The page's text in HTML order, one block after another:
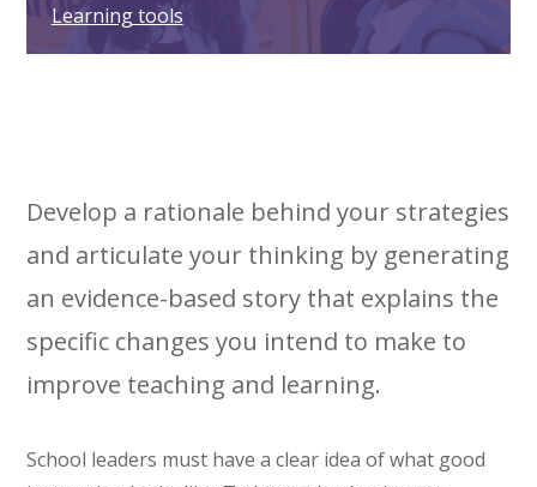
Learning tools
Develop a rationale behind your strategies
and articulate your thinking by generating
an evidence-based story that explains the
specific changes you intend to make to
improve teaching and learning.
School leaders must have a clear idea of what good